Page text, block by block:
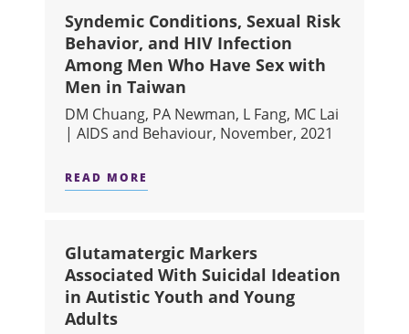
Syndemic Conditions, Sexual Risk
Behavior, and HIV Infection
Among Men Who Have Sex with
Men in Taiwan
DM Chuang, PA Newman, L Fang, MC Lai
| AIDS and Behaviour, November, 2021
READ MORE
Glutamatergic Markers
Associated With Suicidal Ideation
in Autistic Youth and Young
Adults